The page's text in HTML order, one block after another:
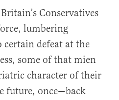
Conservatives
lumbering
defeat at the
some of that mien
character of their
future, once—back